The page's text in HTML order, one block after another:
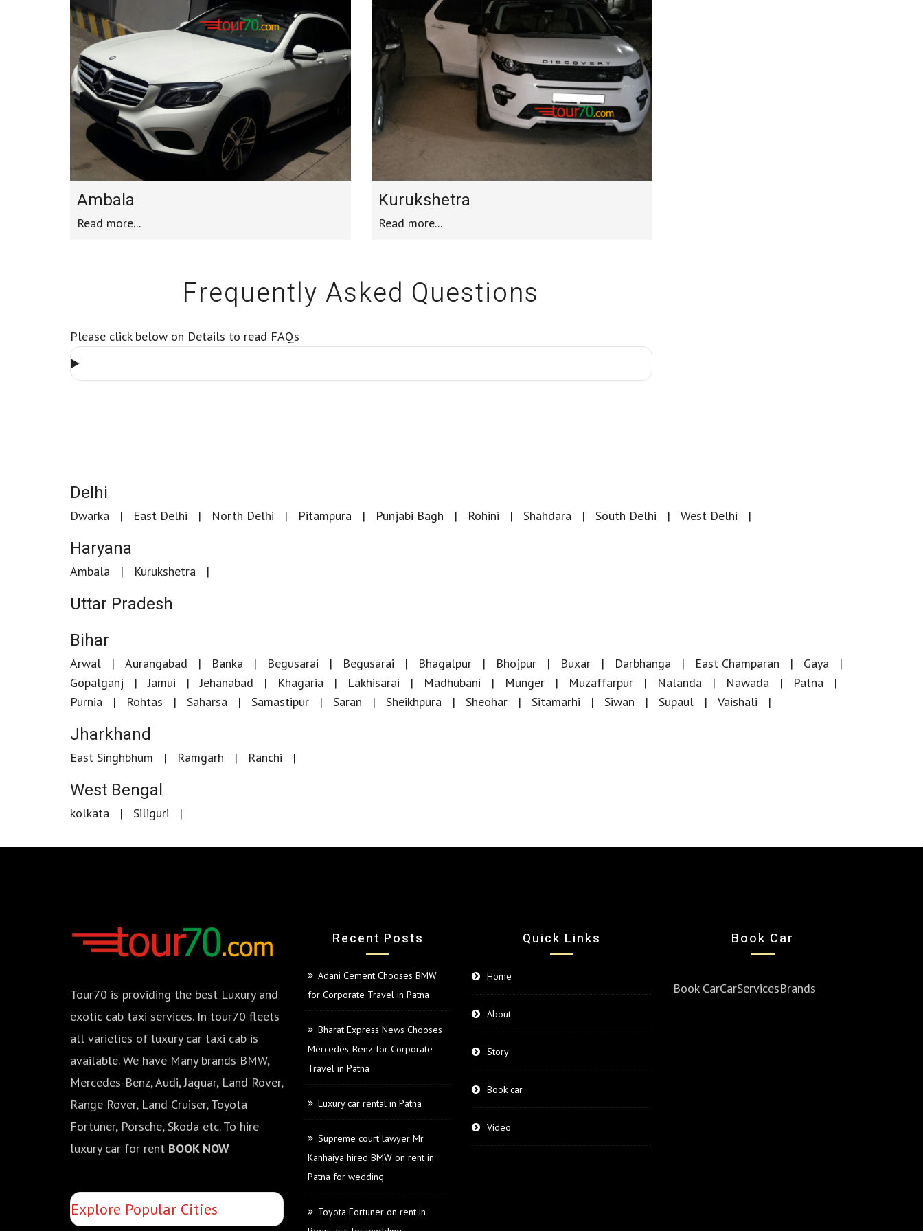
Ambala
Read more...
Kurukshetra
Read more...
Frequently Asked Questions
Please click below on Details to read FAQs
Delhi
Dwarka East Delhi North Delhi Pitampura Punjabi Bagh Rohini Shahdara South Delhi West Delhi
Haryana
Ambala Kurukshetra
Uttar Pradesh
Bihar
Arwal Aurangabad Banka Begusarai Begusarai Bhagalpur Bhojpur Buxar Darbhanga East Champaran
Gaya
Gopalganj
Jamui Jehanabad Khagaria Lakhisarai Madhubani Munger Muzaffarpur Nalanda Nawada
Patna
Purnia
Rohtas Saharsa Samastipur Saran Sheikhpura Sheohar Sitamarhi Siwan Supaul Vaishali
Jharkhand
East Singhbhum Ramgarh Ranchi
West Bengal
kolkata Siliguri
Tour70 is providing the best Luxury and
exotic cab taxi services. In tour70 fleets
all varieties of luxury car taxi cab is
available. We have Many brands BMW,
Mercedes-Benz, Audi, Jaguar, Land Rover,
Range Rover, Land Cruiser, Toyota
Fortuner, Porsche, Skoda etc. To hire
luxury car for rent BOOK NOW
Explore Popular Cities
Recent Posts
Adani Cement Chooses BMW
for Corporate Travel in Patna
Bharat Express News Chooses
Mercedes-Benz for Corporate
Travel in Patna
Luxury car rental in Patna
Supreme court lawyer Mr
Kanhaiya hired BMW on rent in
Patna for wedding
Toyota Fortuner on rent in
Quick Links
Home
About
Story
Book car
Video
Book Car
Book CarCarServicesBrands